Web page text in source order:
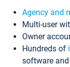
Agency and
Multi-user
Owner
Hundreds of
software